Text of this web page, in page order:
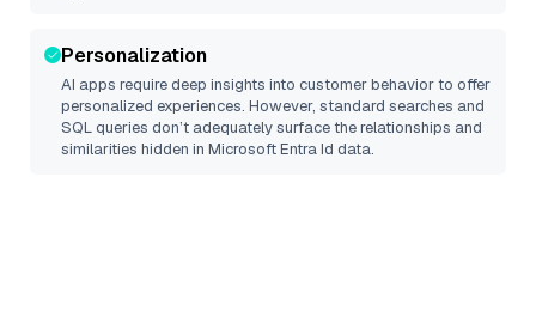
Personalization
AI apps require deep insights into customer behavior to offer
personalized experiences. However, standard searches and
SQL queries don’t adequately surface the relationships and
similarities hidden in Microsoft Entra Id data.